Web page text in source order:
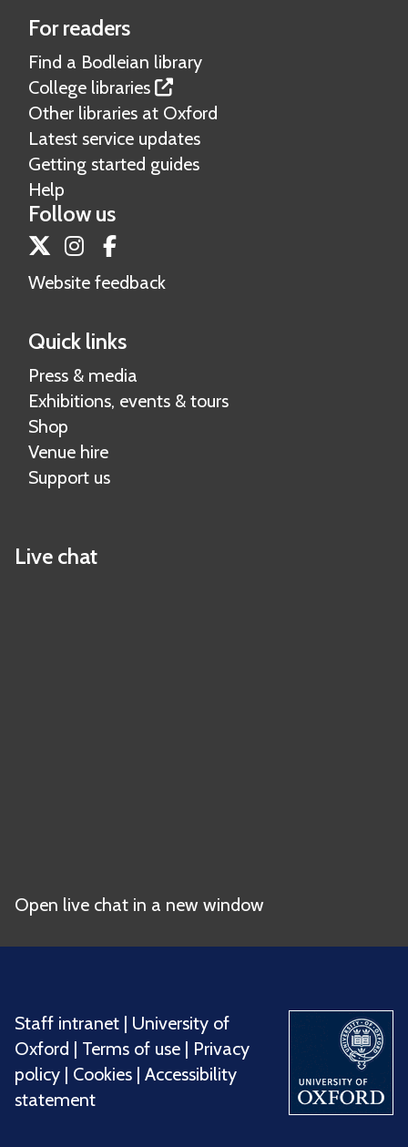
For readers
Find a Bodleian library
College libraries
Other libraries at Oxford
Latest service updates
Getting started guides
Help
Follow us
TwitterInstagram
Website feedback
Quick links
Press & media
Exhibitions, events & tours
Shop
Venue hire
Support us
Live chat
Open live chat in a new window
Staff intranet | University of
Oxford | Terms of use | Privacy
policy | Cookies | Accessibility
statement